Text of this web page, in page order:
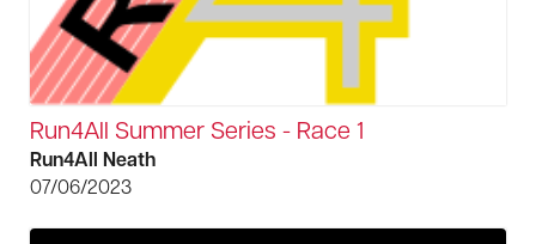
Run4All Summer Series - Race 1
Run4All Neath
07/06/2023